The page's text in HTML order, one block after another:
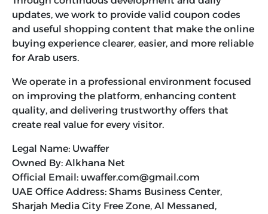
updates, we work to provide valid coupon codes
and useful shopping content that make the online
buying experience clearer, easier, and more reliable
for Arab users.
We operate in a professional environment focused
on improving the platform, enhancing content
quality, and delivering trustworthy offers that
create real value for every visitor.
Legal Name: Uwaffer
Owned By: Alkhana Net
Official Email: uwaffer.com@gmail.com
UAE Office Address: Shams Business Center,
Sharjah Media City Free Zone, Al Messaned,